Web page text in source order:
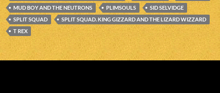
MUD BOY AND THE NEUTRONS
PLIMSOULS
SID SELVIDGE
SPLIT SQUAD
SPLIT SQUAD. KING GIZZARD AND THE LIZARD WIZZARD
T REX